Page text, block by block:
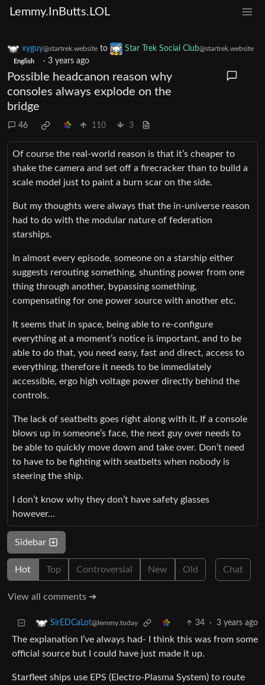
Lemmy.InButts.LOL
xyguy@startrek.website to Star Trek Social Club@startrek.website
English · 3 years ago
Possible headcanon reason why
consoles always explode on the
bridge
46 110 3
Of course the real-world reason is that it’s cheaper to
shake the camera and set off a firecracker than to build a
scale model just to paint a burn scar on the side.
But my thoughts were always that the in-universe reason
had to do with the modular nature of federation
starships.
In almost every episode, someone on a starship either
suggests rerouting something, shunting power from one
thing through another, bypassing something,
compensating for one power source with another etc.
It seems that in space, being able to re-configure
everything at a moment’s notice is important, and to be
able to do that, you need easy, fast and direct, access to
everything, therefore it needs to be immediately
accessible, ergo high voltage power directly behind the
controls.
The lack of seatbelts goes right along with it. If a console
blows up in someone’s face, the next guy over needs to
be able to quickly move down and take over. Don’t need
to have to be fighting with seatbelts when nobody is
steering the ship.
I don’t know why they don’t have safety glasses
however…
Sidebar
Hot Top Controversial New Old Chat
View all comments ➔
SirEDCaLot@lemmy.today 34 · 3 years ago
The explanation I’ve always had- I think this was from some
official source but I could have just made it up.
Starfleet ships use EPS (Electro-Plasma System) to route